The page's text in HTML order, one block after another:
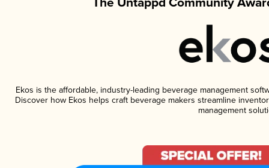
Ekos is the affordable, industry-leading beverage management
Discover how Ekos helps craft beverage makers streamline
management